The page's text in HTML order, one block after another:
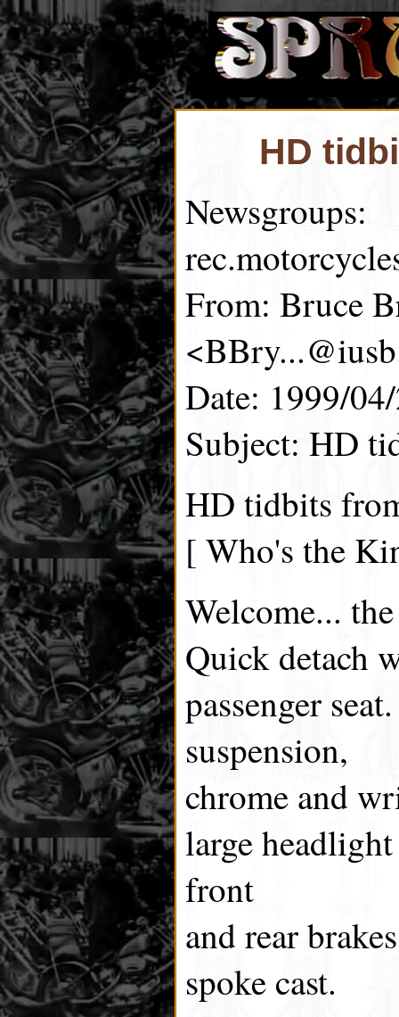
HD
Newsgroups:
From: Bruce
Date: 1999/
Subject: HD
HD tidbits
[ Who's the
Welcome...
Quick detach
passenger
suspension,
chrome and
large
front
and rear
spoke cast.